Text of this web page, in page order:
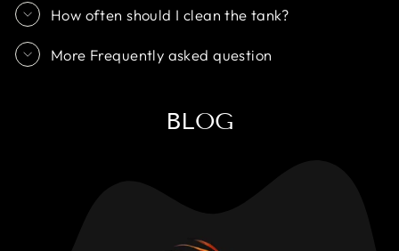
How often should I clean the tank?
More Frequently asked question
BLOG